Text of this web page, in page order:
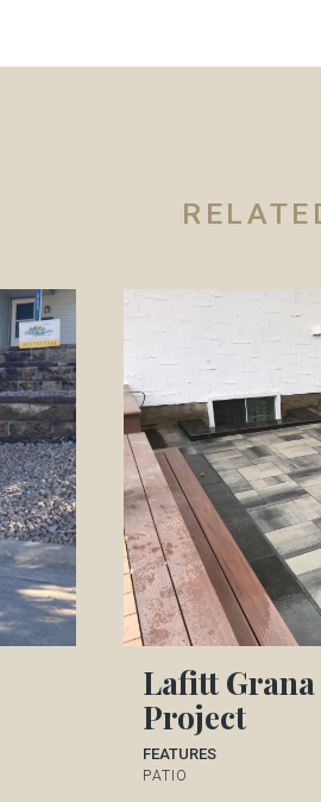
Lafitt
Project
FEATURES
PATIO